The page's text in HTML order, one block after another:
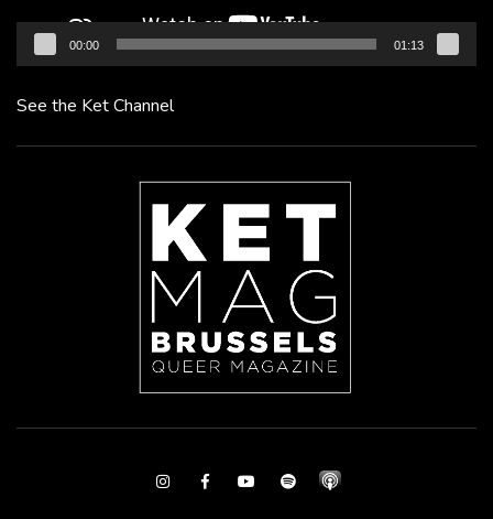
00:00 01:13
See the Ket Channel
InstagramFacebookYoutubeSpotify